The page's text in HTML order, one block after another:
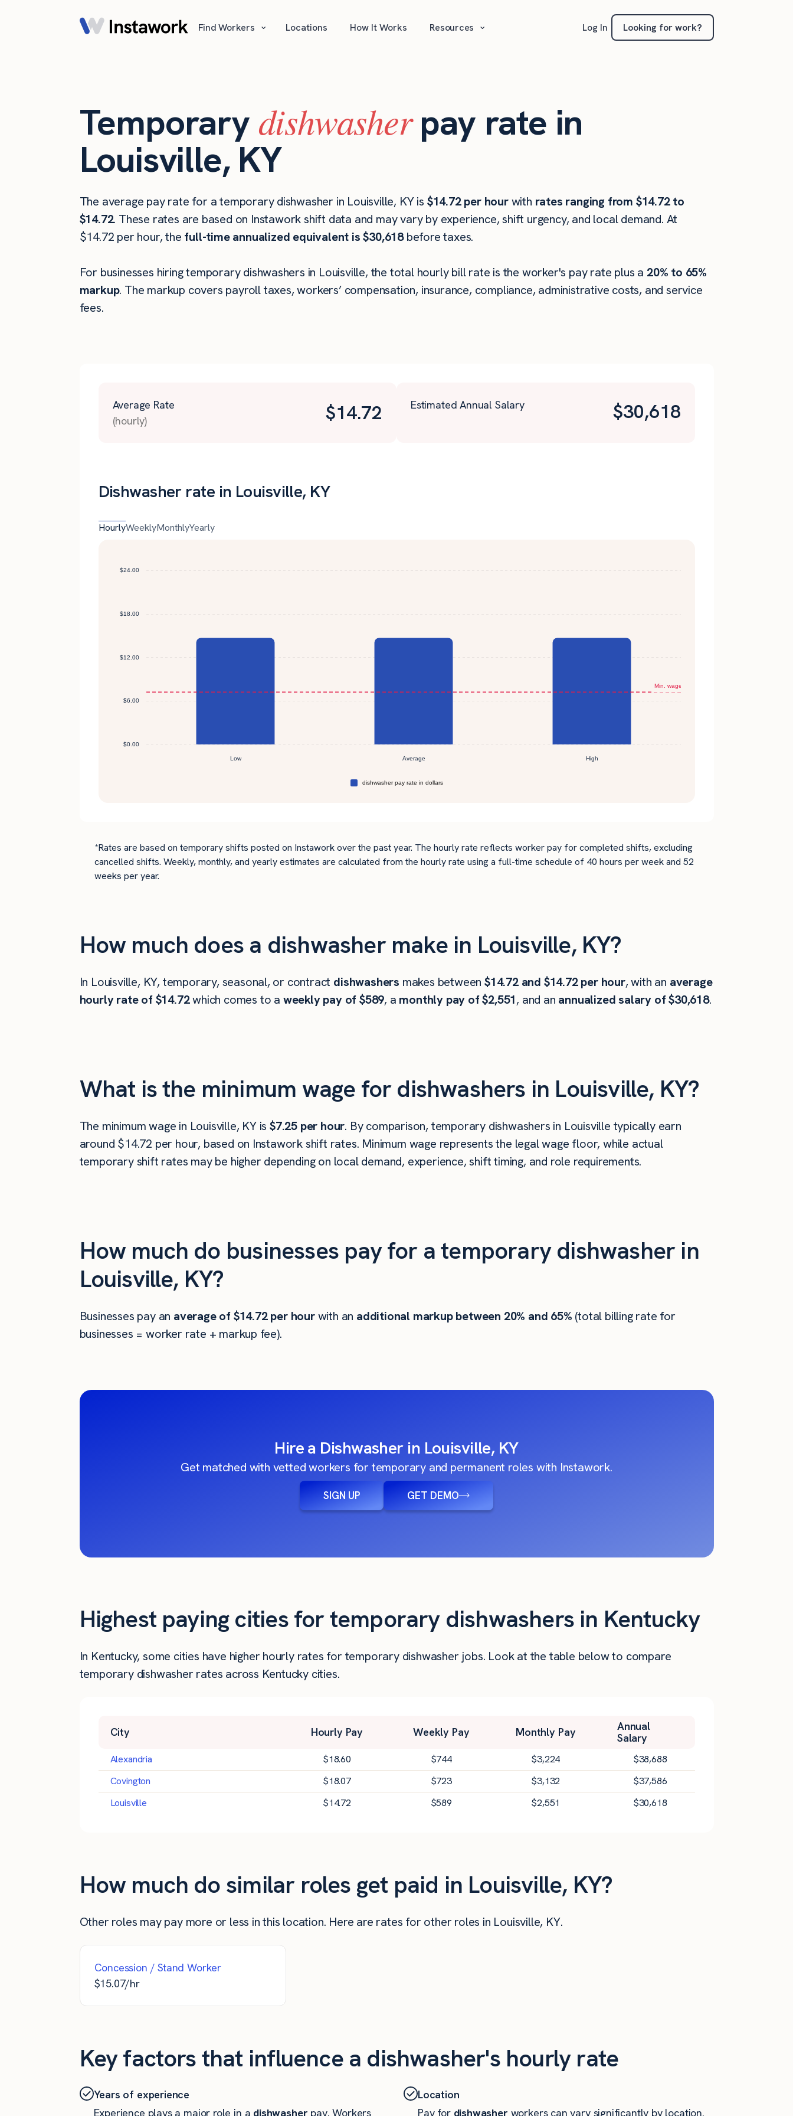
Find Workers ⌄ Locations How It Works Resources ⌄ Log In Looking for work?
Temporary dishwasherpay rate in
Louisville, KY
The average pay rate for a temporary dishwasher in Louisville, KY is $14.72 per hourwith rates ranging from $14.72 to
$14.72. These rates are based on Instawork shift data and may vary by experience, shift urgency, and local demand. At
$14.72 per hour, the full-time annualized equivalent is $30,618before taxes.
For businesses hiring temporary dishwashers in Louisville, the total hourly bill rate is the worker's pay rate plus a 20% to 65%
markup. The markup covers payroll taxes, workers’ compensation, insurance, compliance, administrative costs, and service
fees.
Average Rate
(hourly)
$14.72 Estimated Annual Salary $30,618
Dishwasher rate in Louisville, KY
HourlyWeeklyMonthlyYearly
*Rates are based on temporary shifts posted on Instawork over the past year. The hourly rate reflects worker pay for completed shifts, excluding
cancelled shifts. Weekly, monthly, and yearly estimates are calculated from the hourly rate using a full-time schedule of 40 hours per week and 52
weeks per year.
How much does a dishwasher make in Louisville, KY?
In Louisville, KY, temporary, seasonal, or contract dishwashers makes between $14.72 and $14.72 per hour, with an average
hourly rate of $14.72which comes to a weekly pay of $589, a monthly pay of $2,551, and an annualized salary of $30,618.
What is the minimum wage for dishwashers in Louisville, KY?
The minimum wage in Louisville, KY is $7.25 per hour. By comparison, temporary dishwashers in Louisville typically earn
around $14.72 per hour, based on Instawork shift rates. Minimum wage represents the legal wage floor, while actual
temporary shift rates may be higher depending on local demand, experience, shift timing, and role requirements.
How much do businesses pay for a temporary dishwasher in
Louisville, KY?
Businesses pay an average of$14.72per hourwith an additional markup between 20% and 65% (total billing rate for
businesses = worker rate + markup fee).
Hire a Dishwasher in Louisville, KY
Get matched with vetted workers for temporary and permanent roles with Instawork.
SIGN UP GET DEMO
Highest paying cities for temporary dishwashers in Kentucky
In Kentucky, some cities have higher hourly rates for temporary dishwasher jobs. Look at the table below to compare
temporary dishwasher rates across Kentucky cities.
City Hourly Pay Weekly Pay Monthly Pay
Annual
Salary
Alexandria $18.60 $744 $3,224 $38,688
Covington
$18.07 $723 $3,132 $37,586
Louisville
$14.72 $589 $2,551 $30,618
How much do similar roles get paid in Louisville, KY?
Other roles may pay more or less in this location. Here are rates for other roles in Louisville, KY.
Concession / Stand Worker
$15.07/hr
Key factors that influence a dishwasher's hourly rate
Years of experience
Experience plays a major role in a dishwasherpay. Workers
Location
Pay for dishwasherworkers can vary significantly by location.